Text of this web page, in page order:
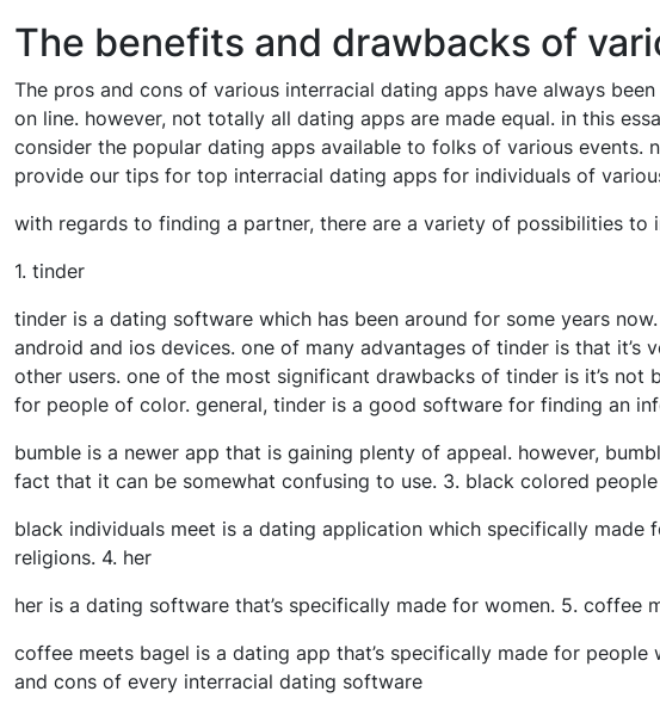
The benefits and drawbacks of
The pros and cons of various interracial dating apps have always
on line. however, not totally all dating apps are made equal. in this
consider the popular dating apps available to folks of various
provide our tips for top interracial dating apps for individuals of
with regards to finding a partner, there are a variety of possibilities
1. tinder
tinder is a dating software which has been around for some years
android and ios devices. one of many advantages of tinder is that it’s
other users. one of the most significant drawbacks of tinder is it’s
for people of color. general, tinder is a good software for finding an
bumble is a newer app that is gaining plenty of appeal. however,
fact that it can be somewhat confusing to use. 3. black colored
black individuals meet is a dating application which specifically
religions. 4. her
her is a dating software that’s specifically made for women. 5. coffee
coffee meets bagel is a dating app that’s specifically made for
and cons of every interracial dating software